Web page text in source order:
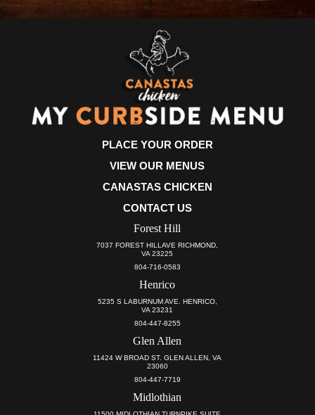
PLACE YOUR ORDER
VIEW OUR MENUS
CANASTAS CHICKEN
CONTACT US
Forest Hill
7037 FOREST HILLAVE RICHMOND,
VA 23225
804-716-0583
Henrico
5235 S LABURNUM AVE. HENRICO,
VA 23231
804-447-8255
Glen Allen
11424 W BROAD ST. GLEN ALLEN, VA
23060
804-447-7719
Midlothian